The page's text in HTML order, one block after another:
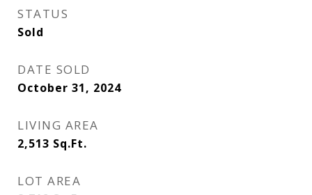
STATUS
Sold
DATE SOLD
October 31, 2024
LIVING AREA
2,513 Sq.Ft.
LOT AREA